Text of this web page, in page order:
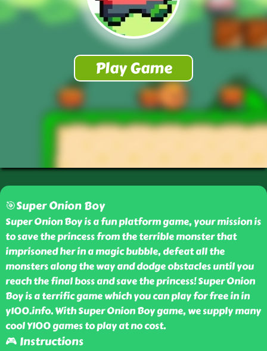
🎯Super Onion Boy
Super Onion Boy is a fun platform game, your mission is
to save the princess from the terrible monster that
imprisoned her in a magic bubble, defeat all the
monsters along the way and dodge obstacles until you
reach the final boss and save the princess! Super Onion
Boy is a terrific game which you can play for free in in
y100.info. With Super Onion Boy game, we supply many
cool Y100 games to play at no cost.
🎮 Instructions